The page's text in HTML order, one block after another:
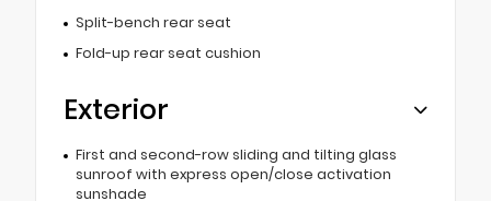
Split-bench rear seat
Fold-up rear seat cushion
Exterior
First and second-row sliding and tilting glass
sunroof with express open/close activation
sunshade